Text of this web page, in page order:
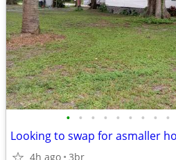
• • • • • • • • •
Looking to swap for asmaller
4h ago 3br